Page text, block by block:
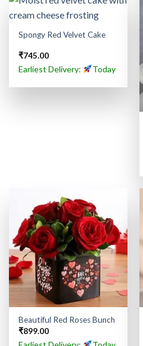
Spongy Red Velvet Cake
₹745.00
Earliest Delivery: Today
Beautiful Red Roses Bunch
₹899.00